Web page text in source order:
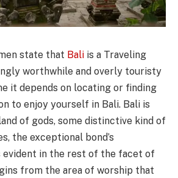
state that Bali is a Traveling
worthwhile and overly touristy
it depends on locating or finding
to enjoy yourself in Bali. Bali is
of gods, some distinctive kind of
the exceptional bond’s
evident in the rest of the facet of
from the area of worship that